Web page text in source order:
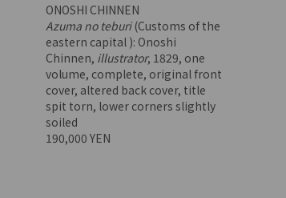
ONOSHI CHINNEN
Azuma no teburi(Customs of the
eastern capital ): Onoshi
Chinnen, illustrator, 1829, one
volume, complete, original front
cover, altered back cover, title
spit torn, lower corners slightly
soiled
190,000 YEN